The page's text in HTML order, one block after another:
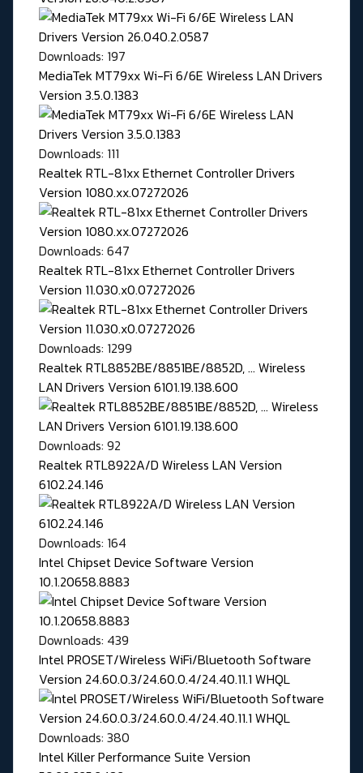
Downloads: 197
MediaTek MT79xx Wi-Fi 6/6E Wireless LAN Drivers
Version 3.5.0.1383
Downloads: 111
Realtek RTL-81xx Ethernet Controller Drivers
Version 1080.xx.07272026
Downloads: 647
Realtek RTL-81xx Ethernet Controller Drivers
Version 11.030.x0.07272026
Downloads: 1299
Realtek RTL8852BE/8851BE/8852D, ... Wireless
LAN Drivers Version 6101.19.138.600
Downloads: 92
Realtek RTL8922A/D Wireless LAN Version
6102.24.146
Downloads: 164
Intel Chipset Device Software Version
10.1.20658.8883
Downloads: 439
Intel PROSET/Wireless WiFi/Bluetooth Software
Version 24.60.0.3/24.60.0.4/24.40.11.1 WHQL
Downloads: 380
Intel Killer Performance Suite Version